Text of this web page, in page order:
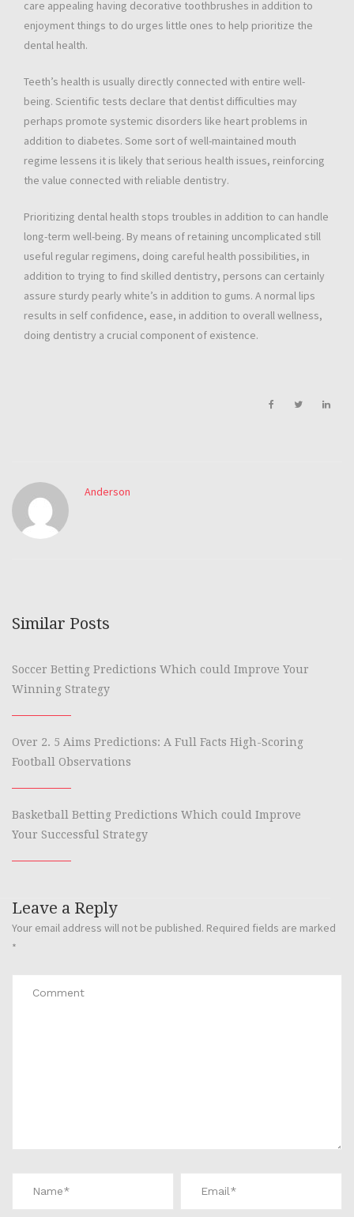
care appealing having decorative toothbrushes in addition to
enjoyment things to do urges little ones to help prioritize the
dental health.
Teeth’s health is usually directly connected with entire well-
being. Scientific tests declare that dentist difficulties may
perhaps promote systemic disorders like heart problems in
addition to diabetes. Some sort of well-maintained mouth
regime lessens it is likely that serious health issues, reinforcing
the value connected with reliable dentistry.
Prioritizing dental health stops troubles in addition to can handle
long-term well-being. By means of retaining uncomplicated still
useful regular regimens, doing careful health possibilities, in
addition to trying to find skilled dentistry, persons can certainly
assure sturdy pearly white’s in addition to gums. A normal lips
results in self confidence, ease, in addition to overall wellness,
doing dentistry a crucial component of existence.
Anderson
Similar Posts
Soccer Betting Predictions Which could Improve Your
Winning Strategy
Over 2. 5 Aims Predictions: A Full Facts High-Scoring
Football Observations
Basketball Betting Predictions Which could Improve
Your Successful Strategy
Leave a Reply
Your email address will not be published. Required fields are marked
*